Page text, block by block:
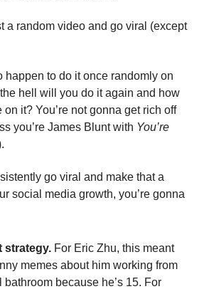
a random video and go viral (except
happen to do it once randomly on
hell will you do it again and how
it? You’re not gonna get rich off
you’re James Blunt with You’re
go viral and make that a
social media growth, you’re gonna
strategy. For Eric Zhu, this meant
memes about him working from
bathroom because he’s 15. For